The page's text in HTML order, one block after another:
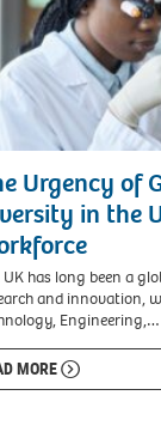
Urgency of
in the
UK has long been a
and innovation,
Engineering,…
MORE